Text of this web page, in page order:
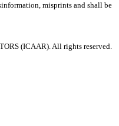
misprints and shall be
(ICAAR). All rights reserved.